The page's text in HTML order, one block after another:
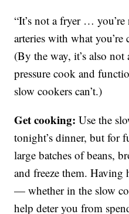
“It’s not a fryer …
arteries with what
(By the way, it’s also
pressure cook and
slow cookers can’t.)
Get cooking: Use the
tonight’s dinner, but for
large batches of beans,
and freeze them. Having
— whether in the slow
help deter you from